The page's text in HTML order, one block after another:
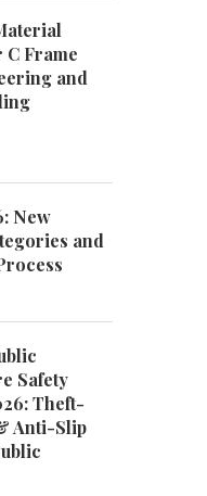
Sir Laurence Olivier's
April 26, 2025
Frame
and
New
and
Safety
Theft-
Anti-Slip